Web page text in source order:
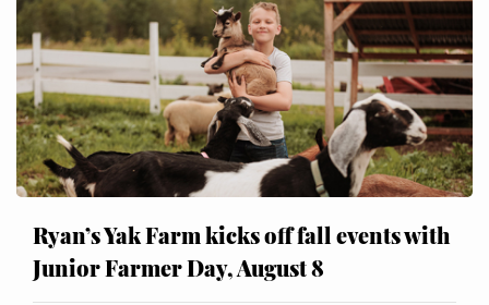
Ryan’s Yak Farm kicks off fall events with
Junior Farmer Day, August 8